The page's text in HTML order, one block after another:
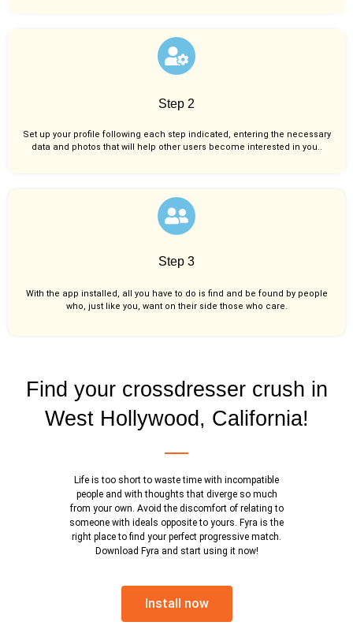
Step 2
Set up your profile following each step indicated, entering the necessary
data and photos that will help other users become interested in you..
Step 3
With the app installed, all you have to do is find and be found by people
who, just like you, want on their side those who care.
Find your crossdresser crush in
West Hollywood, California!
Life is too short to waste time with incompatible
people and with thoughts that diverge so much
from your own. Avoid the discomfort of relating to
someone with ideals opposite to yours. Fyra is the
right place to find your perfect progressive match.
Download Fyra and start using it now!
Install now